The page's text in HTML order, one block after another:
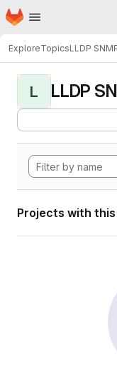
Skip to main content
Homepage
ExploreTopicsLLDP
L LLDP
Projects with